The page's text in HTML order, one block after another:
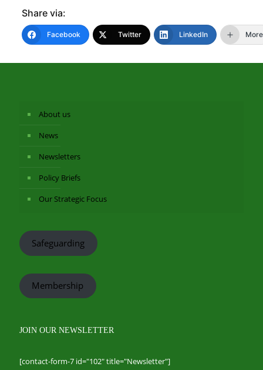
Share via:
Facebook Twitter LinkedIn More
About us
News
Newsletters
Policy Briefs
Our Strategic Focus
Safeguarding
Membership
JOIN OUR NEWSLETTER
[contact-form-7 id="102" title="Newsletter"]